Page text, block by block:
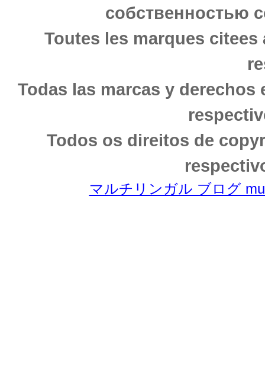
собственностью
Toutes les marques
Todas las marcas y
Todos os direitos de
マルチリンガル ブログ